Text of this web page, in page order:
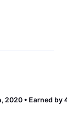
2020 Earned by